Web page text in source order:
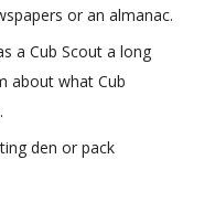
or an almanac.
a Cub Scout a long
about what Cub
den or pack